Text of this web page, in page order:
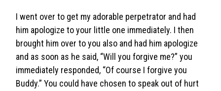
I went over to get my adorable perpetrator and had
him apologize to your little one immediately. I then
brought him over to you also and had him apologize
and as soon as he said, “Will you forgive me?” you
immediately responded, “Of course I forgive you
Buddy.” You could have chosen to speak out of hurt